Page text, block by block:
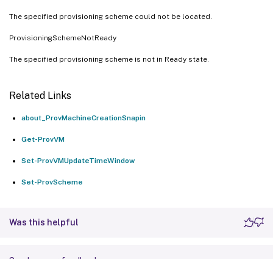
The specified provisioning scheme could not be located.
ProvisioningSchemeNotReady
The specified provisioning scheme is not in Ready state.
Related Links
about_ProvMachineCreationSnapin
Get-ProvVM
Set-ProvVMUpdateTimeWindow
Set-ProvScheme
Was this helpful